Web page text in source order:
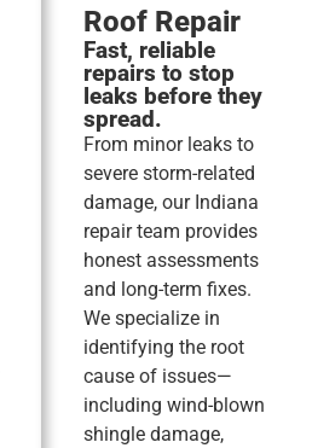
Roof Repair
Fast, reliable
repairs to stop
leaks before they
spread.
From minor leaks to
severe storm-related
damage, our Indiana
repair team provides
honest assessments
and long-term fixes.
We specialize in
identifying the root
cause of issues—
including wind-blown
shingle damage,